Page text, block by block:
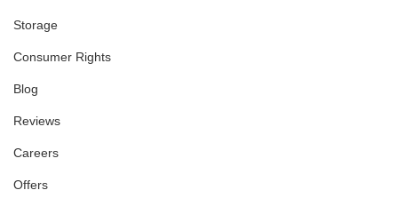
Storage
Consumer Rights
Blog
Reviews
Careers
Offers